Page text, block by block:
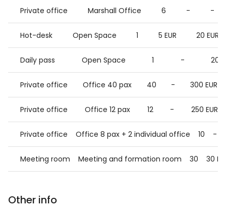
Private office Marshall Office 6 - -
Hot-desk Open Space 1 5 EUR 20 EUR
Daily pass Open Space 1 - 20
Private office Office 40 pax 40 - 300 EUR
Private office Office 12 pax 12 - 250 EUR
Private office Office 8 pax + 2 individual office 10 -
Meeting room Meeting and formation room 30 30
Other info